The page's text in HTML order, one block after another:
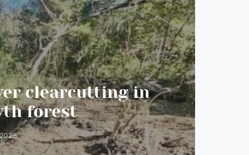
clearcutting in
forest